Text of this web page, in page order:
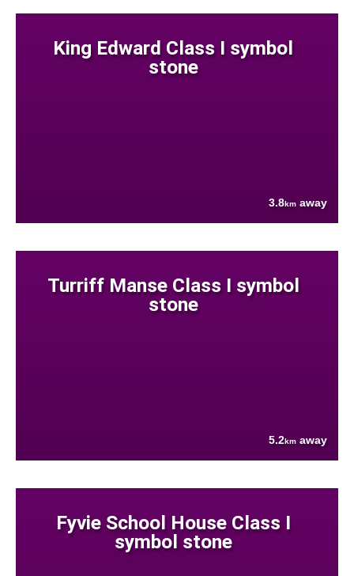
King Edward Class I symbol
stone
3.8km away
Turriff Manse Class I symbol
stone
5.2km away
Fyvie School House Class I
symbol stone